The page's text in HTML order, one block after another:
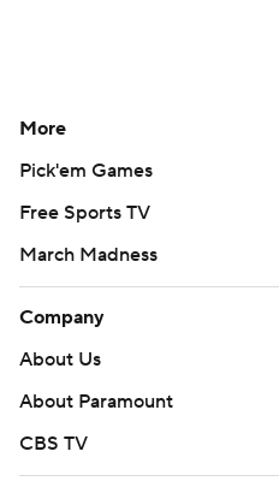
More
Pick'em Games
Free Sports TV
March Madness
Company
About Us
About Paramount
CBS TV